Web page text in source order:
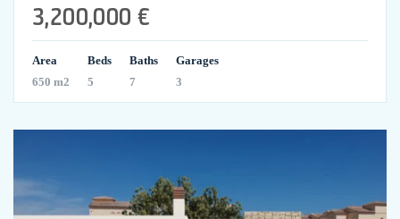
3,200,000 €
Area
650 m2
Beds
5
Baths
7
Garages
3